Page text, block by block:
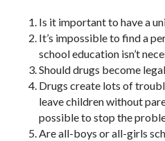
Is it important to have a
It’s impossible to find a
school education isn’t
Should drugs become
Drugs create lots of
leave children without
possible to stop the
Are all-boys or all-girls